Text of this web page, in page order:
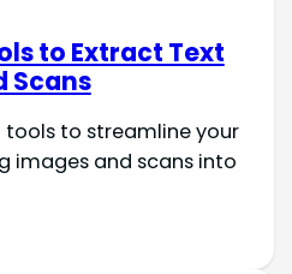
to Extract Text
Scans
tools to streamline your
images and scans into